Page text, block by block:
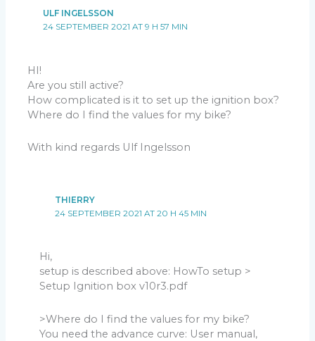
ULF INGELSSON
24 SEPTEMBER 2021 AT 9 H 57 MIN
HI!
Are you still active?
How complicated is it to set up the ignition box?
Where do I find the values for my bike?
With kind regards Ulf Ingelsson
THIERRY
24 SEPTEMBER 2021 AT 20 H 45 MIN
Hi,
setup is described above: HowTo setup >
Setup Ignition box v10r3.pdf
>Where do I find the values for my bike?
You need the advance curve: User manual,